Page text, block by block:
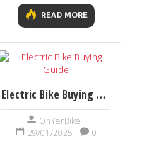
READ MORE
Electric Bike Buying Guide
OnYerBike
29/01/2025
0